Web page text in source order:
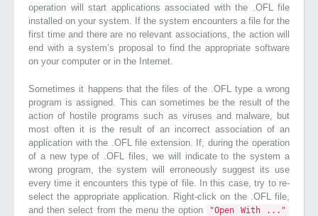
operation will start applications associated with the .OFL file
installed on your system. If the system encounters a file for the
first time and there are no relevant associations, the action will
end with a system’s proposal to find the appropriate software
on your computer or in the Internet.
Sometimes it happens that the files of the .OFL type a wrong
program is assigned. This can sometimes be the result of the
action of hostile programs such as viruses and malware, but
most often it is the result of an incorrect association of an
application with the .OFL file extension. If, during the operation
of a new type of .OFL files, we will indicate to the system a
wrong program, the system will erroneously suggest its use
every time it encounters this type of file. In this case, try to re-
select the appropriate application. Right-click on the .OFL file,
and then select from the menu the option
"Open With ..."